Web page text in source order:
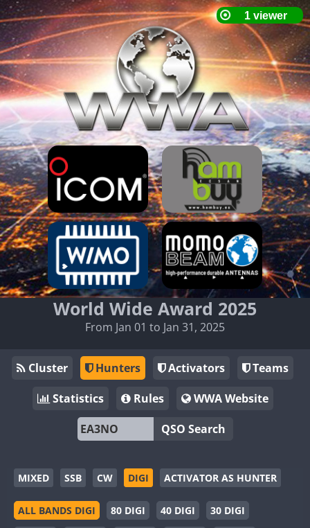
World Wide Award 2025
From Jan 01 to Jan 31, 2025
Cluster Hunters Activators
Teams
Statistics
Rules
WWA Website
QSO Search
MIXED SSB CW DIGI ACTIVATOR AS HUNTER
ALL BANDS DIGI 80 DIGI 40 DIGI
30 DIGI